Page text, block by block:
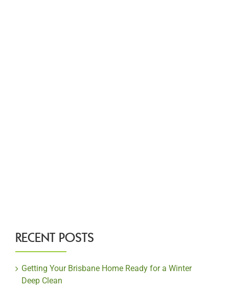
RECENT POSTS
Getting Your Brisbane Home Ready for a Winter
Deep Clean